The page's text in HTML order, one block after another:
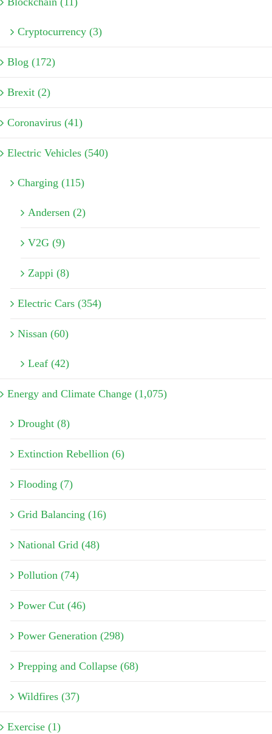
Cryptocurrency (3)
Blog (172)
Brexit (2)
Coronavirus (41)
Electric Vehicles (540)
Charging (115)
Andersen (2)
V2G (9)
Zappi (8)
Electric Cars (354)
Nissan (60)
Leaf (42)
Energy and Climate Change (1,075)
Drought (8)
Extinction Rebellion (6)
Flooding (7)
Grid Balancing (16)
National Grid (48)
Pollution (74)
Power Cut (46)
Power Generation (298)
Prepping and Collapse (68)
Wildfires (37)
Exercise (1)